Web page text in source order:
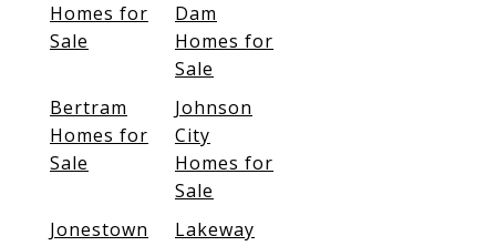
Homes for
Sale
Dam
Homes for
Sale
Bertram
Homes for
Sale
Johnson
City
Homes for
Sale
Jonestown
Lakeway